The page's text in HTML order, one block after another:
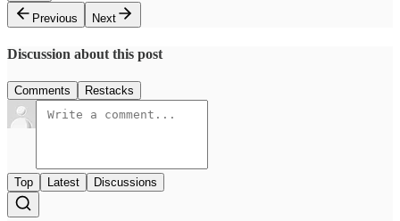
Previous
Next
Discussion about this post
Comments Restacks
Top Latest Discussions